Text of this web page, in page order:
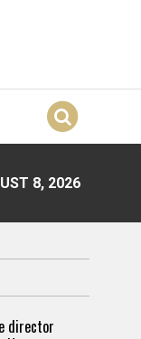
8, 2026
director